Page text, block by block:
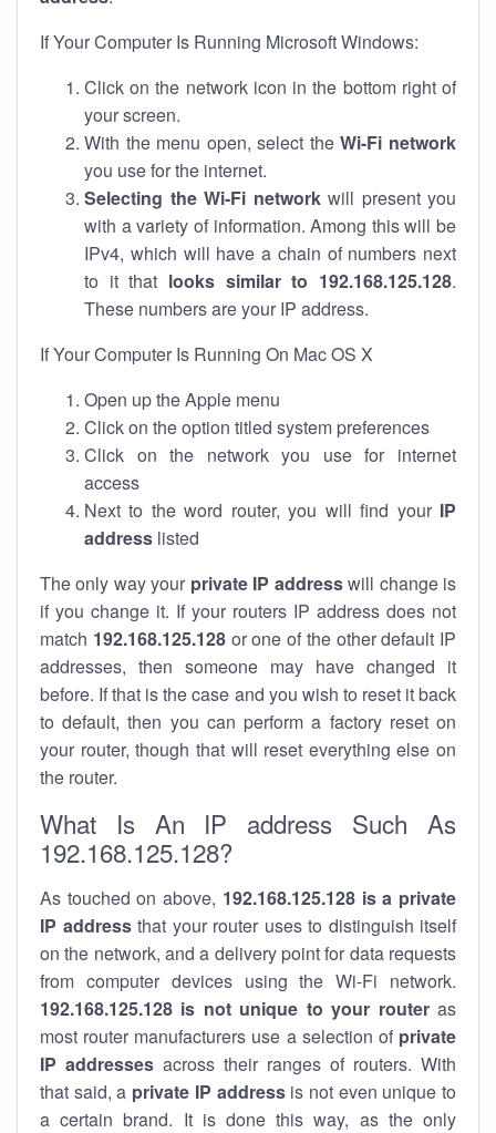
If Your Computer Is Running Microsoft Windows:
Click on the network icon in the bottom right of
your screen.
With the menu open, select theWi-Fi network
you use for the internet.
Selecting the Wi-Fi networkwill present you
with a variety of information. Among this will be
IPv4, which will have a chain of numbers next
to it that looks similar to 192.168.125.128.
These numbers are your IP address.
If Your Computer Is Running On Mac OS X
Open up the Apple menu
Click on the option titled system preferences
Click on the network you use for internet
access
Next to the word router, you will find your IP
address listed
The only way your private IP addresswill change is
if you change it. If your routers IP address does not
match 192.168.125.128or one of the other default IP
addresses, then someone may have changed it
before. If that is the case and you wish to reset it back
to default, then you can perform a factory reset on
your router, though that will reset everything else on
the router.
What Is An IP address Such As
192.168.125.128?
As touched on above, 192.168.125.128 is a private
IP addressthat your router uses to distinguish itself
on the network, and a delivery point for data requests
from computer devices using the Wi-Fi network.
192.168.125.128 is not unique to your routeras
most router manufacturers use a selection of private
IP addresses across their ranges of routers. With
that said, a private IP addressis not even unique to
a certain brand. It is done this way, as the only